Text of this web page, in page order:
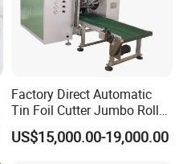
Factory Direct Automatic
Tin Foil Cutter Jumbo Roll
Aluminum Foil Baking
Paper Kraft Paper Insulation
US$15,000.00-19,000.00